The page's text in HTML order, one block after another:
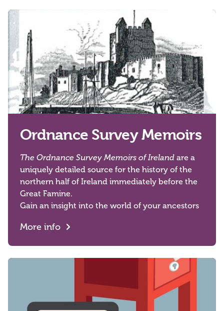
Ordnance Survey Memoirs
The Ordnance Survey Memoirs of Ireland are a
uniquely detailed source for the history of the
northern half of Ireland immediately before the
Great Famine.
Gain an insight into the world of your ancestors
More info